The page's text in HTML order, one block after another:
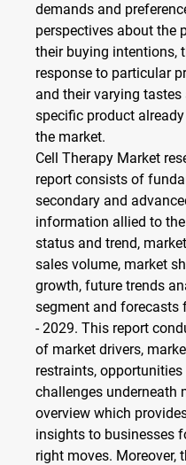
demands and
perspectives about the
their buying intentions,
response to particular
and their varying tastes
specific product
the market.
Cell Therapy Market
report consists of
secondary and
information allied to
status and trend,
sales volume, market
growth, future trends
segment and forecasts
- 2029. This report
of market drivers,
restraints, opportunities
challenges underneath
overview which
insights to businesses
right moves. Moreover,